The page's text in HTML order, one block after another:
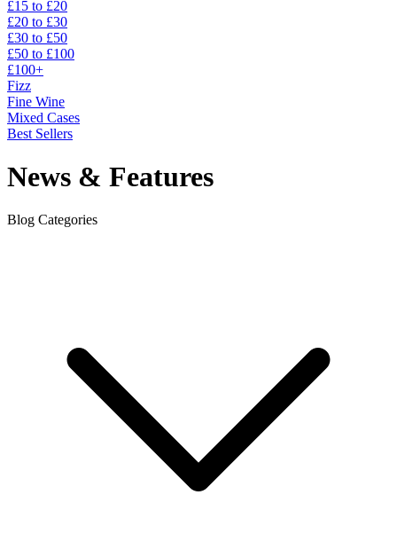
£15 to £20
£20 to £30
£30 to £50
£50 to £100
£100+
Fizz
Fine Wine
Mixed Cases
Best Sellers
News & Features
Blog Categories